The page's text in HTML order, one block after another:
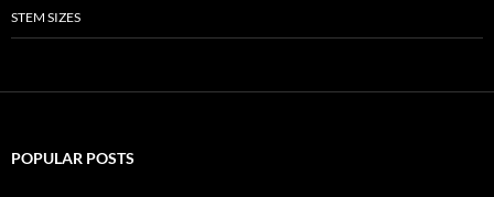
STEM SIZES
POPULAR POSTS